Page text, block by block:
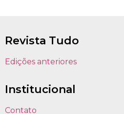
Revista Tudo
Edições anteriores
Institucional
Contato